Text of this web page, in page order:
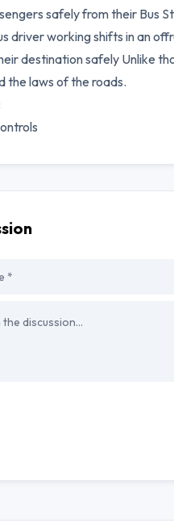
safely from their Bus
driver working shifts in an
destination safely Unlike
the laws of the roads.